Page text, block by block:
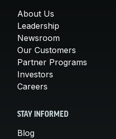
About Us
Leadership
Newsroom
Our Customers
Partner Programs
Investors
Careers
STAY INFORMED
Blog